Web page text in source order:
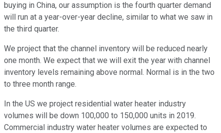
buying in China, our assumption is the fourth quarter demand
will run at a year-over-year decline, similar to what we saw in
the third quarter.
We project that the channel inventory will be reduced nearly
one month. We expect that we will exit the year with channel
inventory levels remaining above normal. Normal is in the two
to three month range.
In the US we project residential water heater industry
volumes will be down 100,000 to 150,000 units in 2019.
Commercial industry water heater volumes are expected to